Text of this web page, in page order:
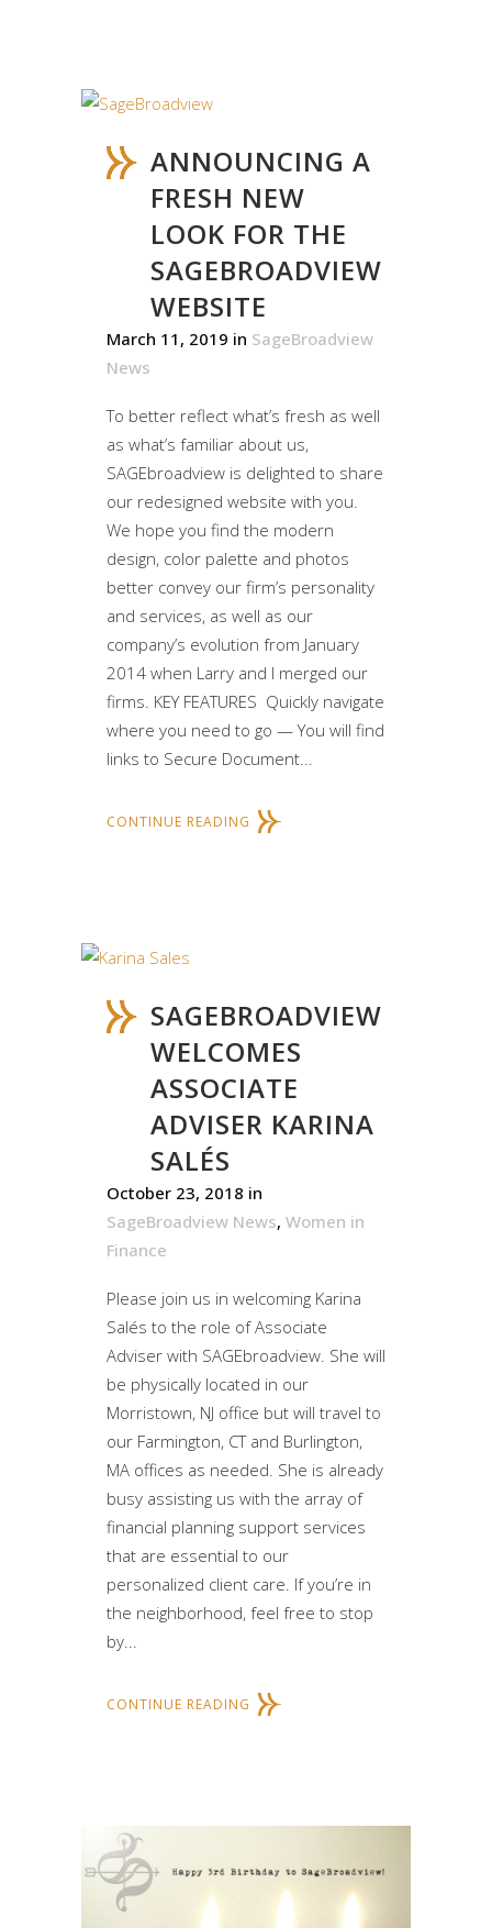
ANNOUNCING A
FRESH NEW
LOOK FOR THE
SAGEBROADVIEW
WEBSITE
March 11, 2019 in SageBroadview
News
To better reflect what’s fresh as well
as what’s familiar about us,
SAGEbroadview is delighted to share
our redesigned website with you.
We hope you find the modern
design, color palette and photos
better convey our firm’s personality
and services, as well as our
company’s evolution from January
2014 when Larry and I merged our
firms. KEY FEATURES Quickly navigate
where you need to go — You will find
links to Secure Document...
CONTINUE READING
SAGEBROADVIEW
WELCOMES
ASSOCIATE
ADVISER KARINA
SALÉS
October 23, 2018 in
SageBroadview News, Women in
Finance
Please join us in welcoming Karina
Salés to the role of Associate
Adviser with SAGEbroadview. She will
be physically located in our
Morristown, NJ office but will travel to
our Farmington, CT and Burlington,
MA offices as needed. She is already
busy assisting us with the array of
financial planning support services
that are essential to our
personalized client care. If you’re in
the neighborhood, feel free to stop
by...
CONTINUE READING